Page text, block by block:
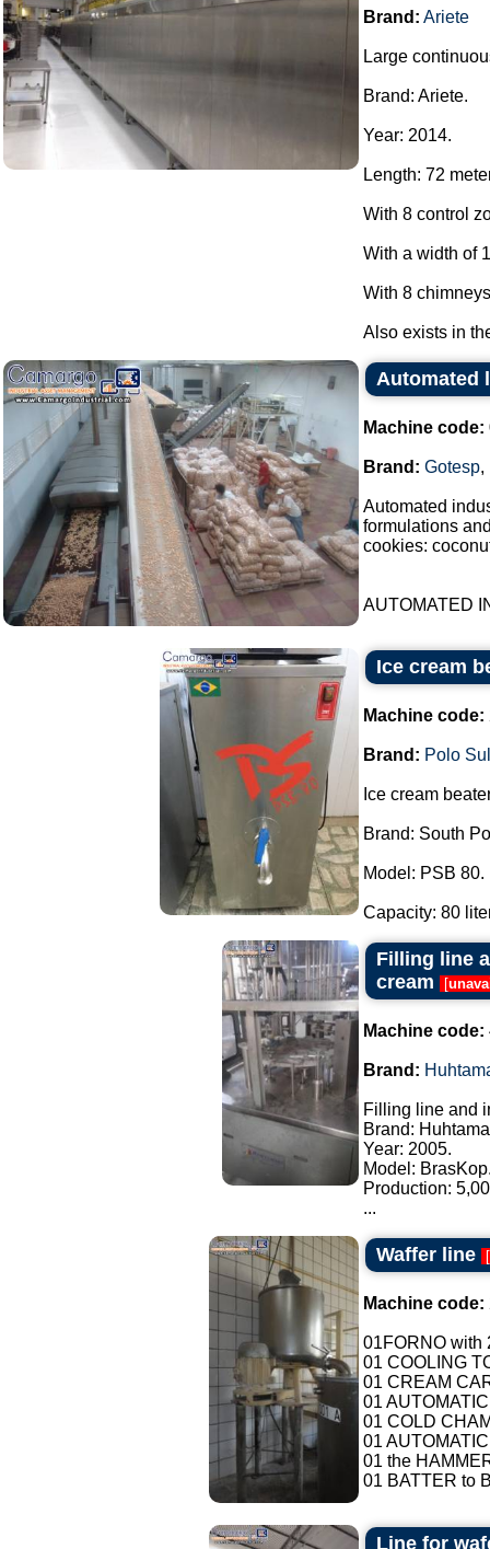
Brand: Ariete
Large
Brand: Ariete.
Year: 2014.
Length: 72
With 8 control
With a width of
With 8
Also exists in
Automated
Machine code:
Brand: Gotesp,
Automated
formulations
cookies:
AUTOMATED
Ice cream
Machine code:
Brand: Polo
Ice cream
Brand: South
Model: PSB 80.
Capacity: 80
Filling line
cream
[
Machine code:
Brand:
Filling line and
Brand:
Year: 2005.
Model:
Production:
...
Waffer line [
Machine code:
01FORNO with
01 COOLING
01 CREAM
01
01 COLD
01
01 the
01 BATTER to
Line for